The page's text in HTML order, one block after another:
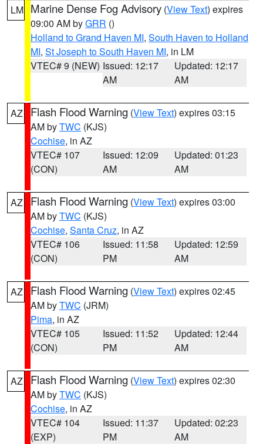
LM Marine Dense Fog Advisory (View Text) expires
09:00 AM byGRR ()
Holland to Grand Haven MI, South Haven to Holland
MI, St Joseph to South Haven MI, in LM
VTEC# 9 (NEW) Issued: 12:17
AM
Updated: 12:17
AM
AZ Flash Flood Warning (View Text) expires 03:15
AM byTWC (KJS)
Cochise, in AZ
VTEC# 107
(CON)
Issued: 12:09
AM
Updated: 01:23
AM
AZ Flash Flood Warning (View Text) expires 03:00
AM byTWC (KJS)
Cochise, Santa Cruz, in AZ
VTEC# 106
(CON)
Issued: 11:58
PM
Updated: 12:59
AM
AZ Flash Flood Warning (View Text) expires 02:45
AM byTWC (JRM)
Pima, in AZ
VTEC# 105
(CON)
Issued: 11:52
PM
Updated: 12:44
AM
AZ Flash Flood Warning (View Text) expires 02:30
AM byTWC (KJS)
Cochise, in AZ
VTEC# 104
(EXP)
Issued: 11:37
PM
Updated: 02:23
AM